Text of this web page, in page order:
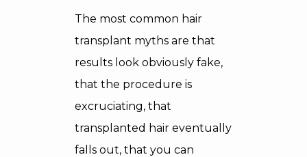
The most common hair
transplant myths are that
results look obviously fake,
that the procedure is
excruciating, that
transplanted hair eventually
falls out, that you can